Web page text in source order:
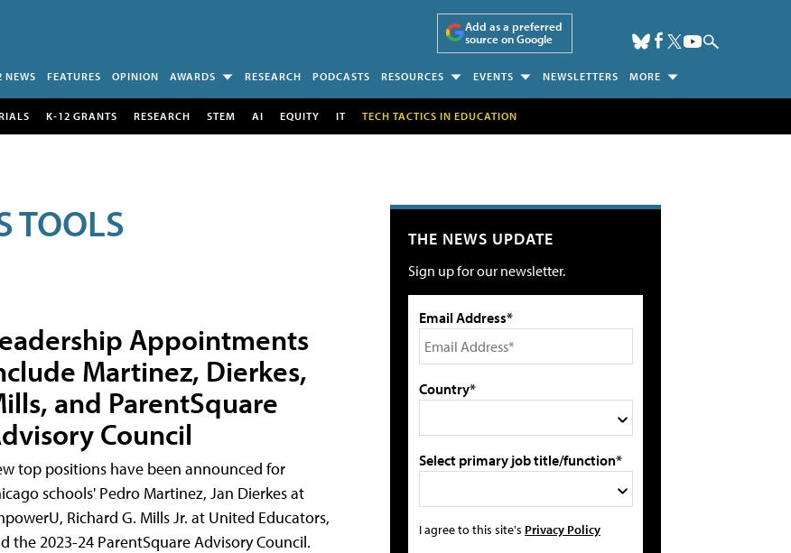
Add as a preferred
source on Google
NEWS FEATURES OPINION AWARDS RESEARCH PODCASTS RESOURCES EVENTS NEWSLETTERS MORE
K-12 GRANTS RESEARCH STEM AI EQUITY IT TECH TACTICS IN EDUCATION
TOOLS
Appointments
Martinez, Dierkes,
and ParentSquare
Council
top positions have been announced for
schools' Pedro Martinez, Jan Dierkes at
Richard G. Mills Jr. at United Educators,
the 2023-24 ParentSquare Advisory Council.
THE NEWS UPDATE
Sign up for our newsletter.
Email Address*
Country*
Select primary job title/function*
I agree to this site's Privacy Policy